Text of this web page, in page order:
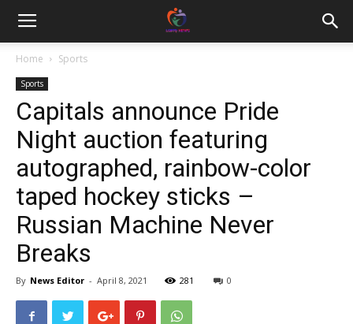
Home Sports
Sports
Capitals announce Pride
Night auction featuring
autographed, rainbow-color
taped hockey sticks –
Russian Machine Never
Breaks
By News Editor - April 8, 2021 281 0